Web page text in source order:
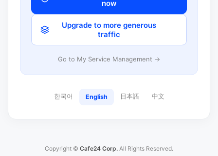
now
Upgrade to more generous
traffic
Go to My Service Management →
한국어 English 日本語 中文
Copyright © Cafe24 Corp. All Rights Reserved.